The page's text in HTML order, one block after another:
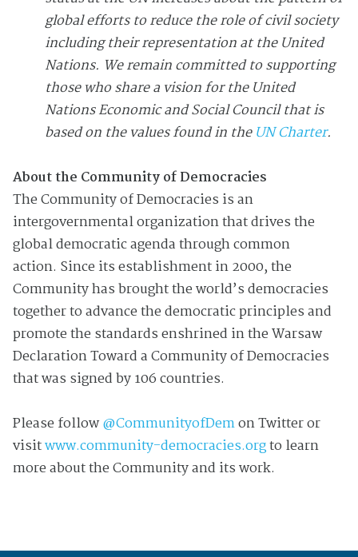
global efforts to reduce the role of civil society
including their representation at the United
Nations. We remain committed to supporting
those who share a vision for the United
Nations Economic and Social Council that is
based on the values found in theUN Charter.
About the Community of Democracies
The Community of Democracies is an
intergovernmental organization that drives the
global democratic agenda through common
action. Since its establishment in 2000, the
Community has brought the world’s democracies
together to advance the democratic principles and
promote the standards enshrined in the Warsaw
Declaration Toward a Community of Democracies
that was signed by 106 countries.
Please follow@CommunityofDemon Twitter or
visitwww.community-democracies.orgto learn
more about the Community and its work.